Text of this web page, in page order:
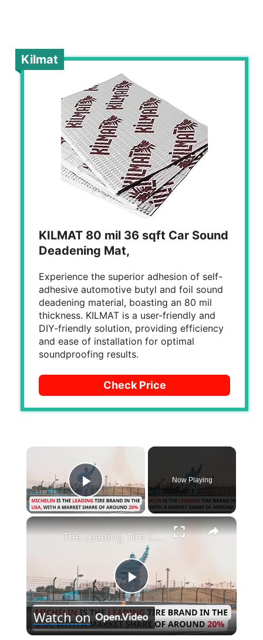
Kilmat
KILMAT 80 mil 36 sqft Car Sound
Deadening Mat,
Experience the superior adhesion of self-
adhesive automotive butyl and foil sound
deadening material, boasting an 80 mil
thickness. KILMAT is a user-friendly and
DIY-friendly solution, providing efficiency
and ease of installation for optimal
soundproofing results.
Check Price
Play Video
Now Playing
×
P
l
The Leading Tire Companies in The USA
Watch on